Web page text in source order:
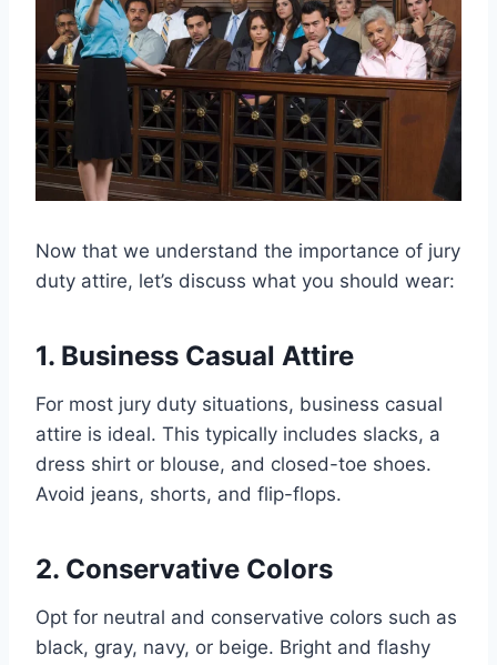
Now that we understand the importance of jury
duty attire, let’s discuss what you should wear:
1. Business Casual Attire
For most jury duty situations, business casual
attire is ideal. This typically includes slacks, a
dress shirt or blouse, and closed-toe shoes.
Avoid jeans, shorts, and flip-flops.
2. Conservative Colors
Opt for neutral and conservative colors such as
black, gray, navy, or beige. Bright and flashy